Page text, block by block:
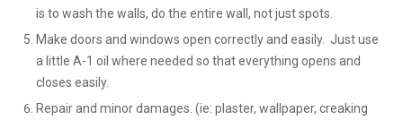
is to wash the walls, do the entire wall, not just spots.
Make doors and windows open correctly and easily. Just use
a little A-1 oil where needed so that everything opens and
closes easily.
Repair and minor damages. (ie: plaster, wallpaper, creaking